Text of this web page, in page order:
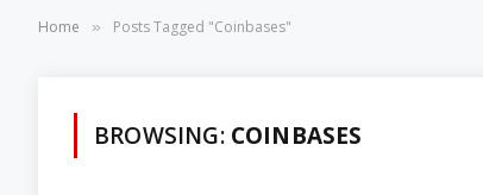
Home » Posts Tagged "Coinbases"
BROWSING: COINBASES